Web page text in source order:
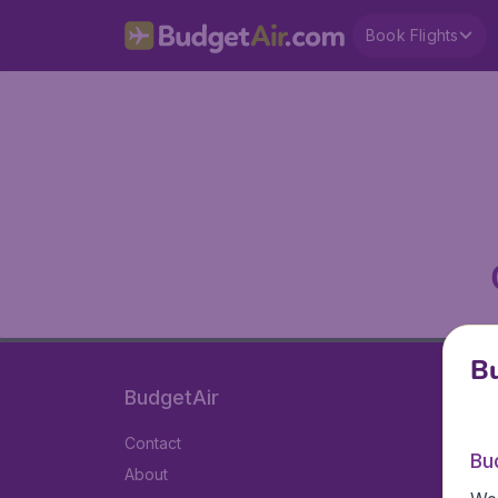
Book Flights
BudgetAir
Contact
About